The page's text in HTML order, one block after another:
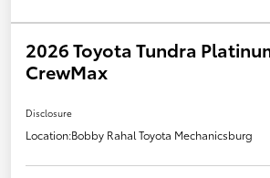
2026 Toyota Tundra
CrewMax
Disclosure
Location:Bobby Rahal Toyota Mechanicsburg